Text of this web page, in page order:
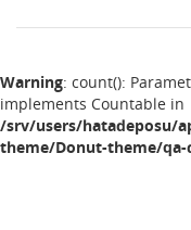
Warning: count():
implements Countable in
/srv/users/hatadeposu/
theme/Donut-theme/